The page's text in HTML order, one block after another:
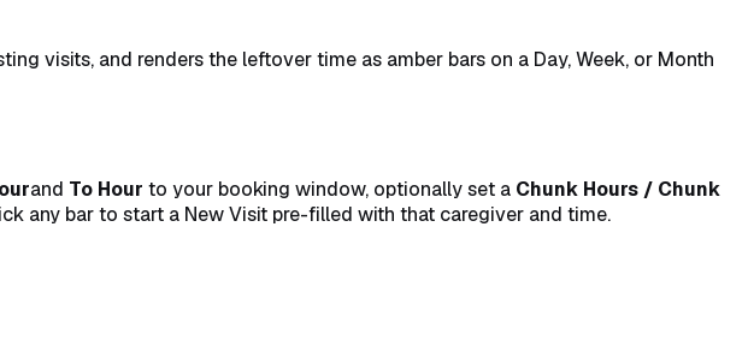
visits, and renders the leftover time as amber bars on a Day, Week, or Month
and To Hour to your booking window, optionally set a Chunk Hours / Chunk
any bar to start a New Visit pre-filled with that caregiver and time.